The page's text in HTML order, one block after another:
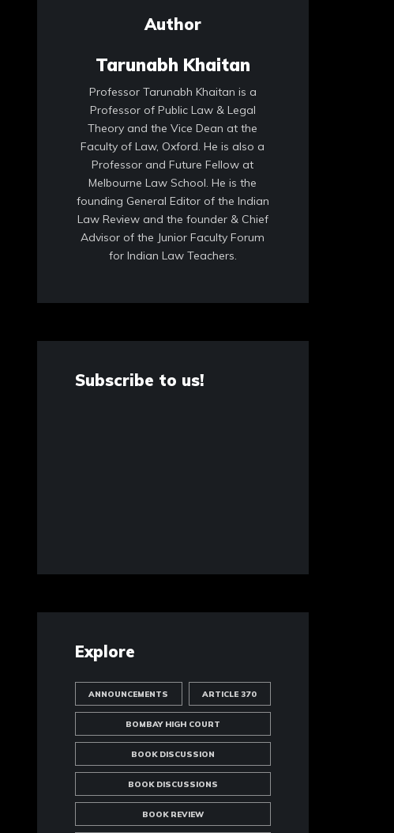
Author
Tarunabh Khaitan
Professor Tarunabh Khaitan is a
Professor of Public Law & Legal
Theory and the Vice Dean at the
Faculty of Law, Oxford. He is also a
Professor and Future Fellow at
Melbourne Law School. He is the
founding General Editor of the Indian
Law Review and the founder & Chief
Advisor of the Junior Faculty Forum
for Indian Law Teachers.
Subscribe to us!
Explore
ANNOUNCEMENTS ARTICLE 370
BOMBAY HIGH COURT
BOOK DISCUSSION
BOOK DISCUSSIONS
BOOK REVIEW